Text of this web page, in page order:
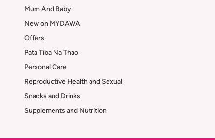
Mum And Baby
New on MYDAWA
Offers
Pata Tiba Na Thao
Personal Care
Reproductive Health and Sexual
Snacks and Drinks
Supplements and Nutrition